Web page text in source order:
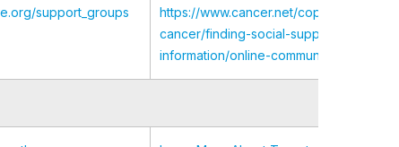
support_groups
https://www.cancer.net/coping-with-
cancer/finding-social-support-and-
information/online-communities-support